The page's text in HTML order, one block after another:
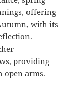
offering
with its
providing
open arms.